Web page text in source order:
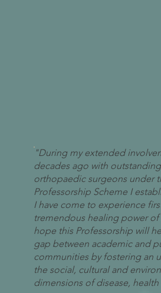
"During my extended
decades ago with
orthopaedic surgeons under
Professorship Scheme I
I have come to experience
tremendous healing power of
hope this Professorship will
gap between academic and
communities by fostering an
the social, cultural and
dimensions of disease,